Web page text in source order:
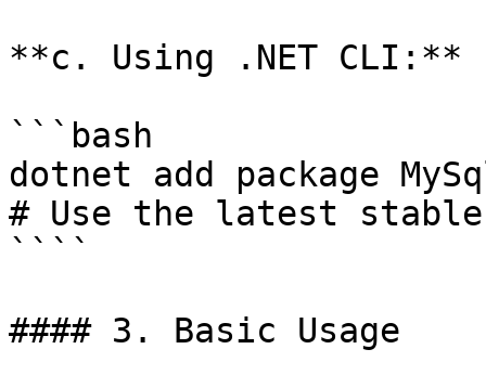
**c. Using .NET CLI:**
```bash
dotnet add package
# Use the latest
````
#### 3. Basic Usage